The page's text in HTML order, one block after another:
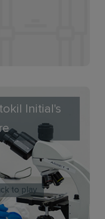
Initial's
to play